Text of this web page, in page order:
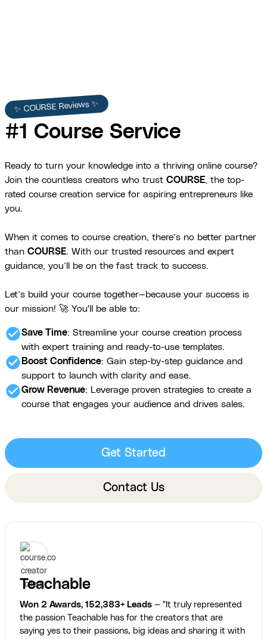
✨ COURSE Reviews ✨
#1 Course Service
Ready to turn your knowledge into a thriving online course?
Join the countless creators who trust COURSE, the top-
rated course creation service for aspiring entrepreneurs like
you.
When it comes to course creation, there’s no better partner
than COURSE. With our trusted resources and expert
guidance, you’ll be on the fast track to success.
Let’s build your course together—because your success is
our mission! 🚀 You'll be able to:
check_circleSave Time: Streamline your course creation process
with expert training and ready-to-use templates.
check_circle Boost Confidence: Gain step-by-step guidance and
support to launch with clarity and ease.
check_circleGrow Revenue: Leverage proven strategies to create a
course that engages your audience and drives sales.
Get Started
Contact Us
Teachable
Won 2 Awards, 152,383+ Leads — "It truly represented
the passion Teachable has for the creators that are
saying yes to their passions, big ideas and sharing it with